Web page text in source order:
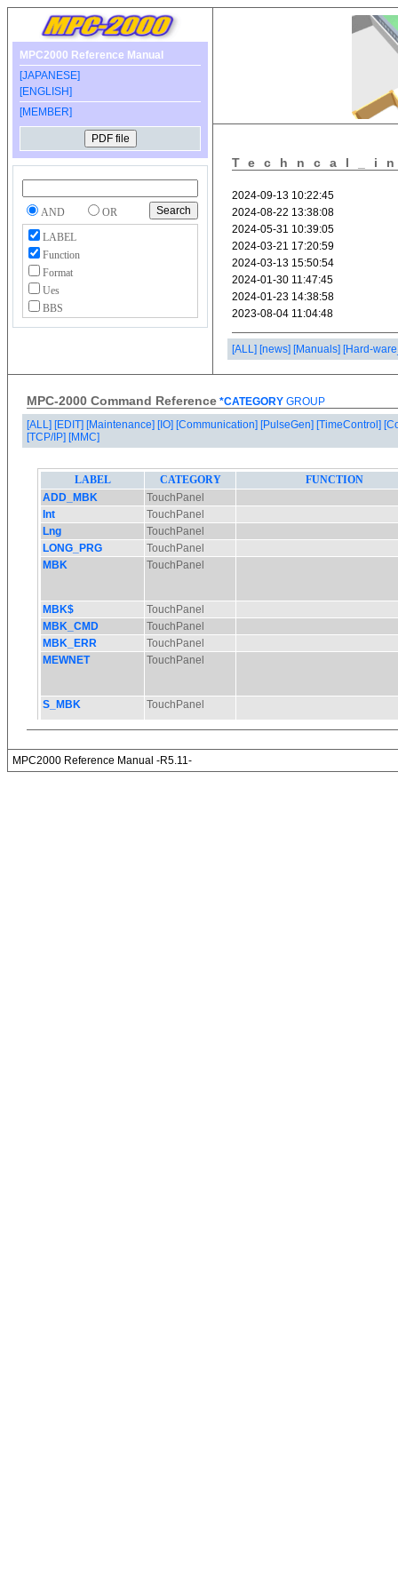
MPC2000 Reference Manual
[JAPANESE]
[ENGLISH]
[MEMBER]
AND
OR
LABEL
Function
Format
Ues
BBS
[ALL] [news] [Manuals] [Hard-
MPC-2000 Command Reference *CATEGORY GROUP
[ALL] [EDIT] [Maintenance] [IO] [Communication] [PulseGen] [TimeControl]
[TCP/IP] [MMC]
MPC2000 Reference Manual -R5.11-